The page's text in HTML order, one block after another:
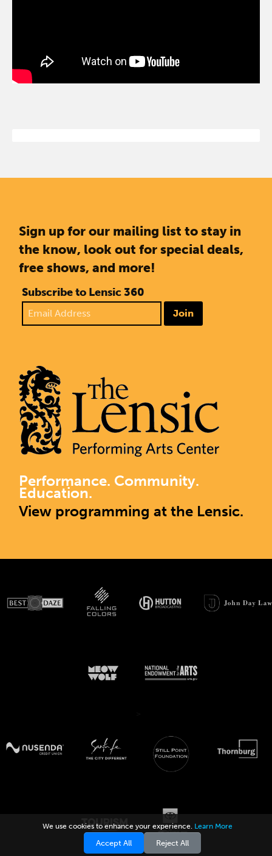
Sign up for our mailing list to stay in
the know, look out for special deals,
free shows, and more!
Subscribe to Lensic 360
Join
Performance. Community.
Education.
View programming at the Lensic.
We use cookies to enhance your experience. Learn More
Accept All Reject All